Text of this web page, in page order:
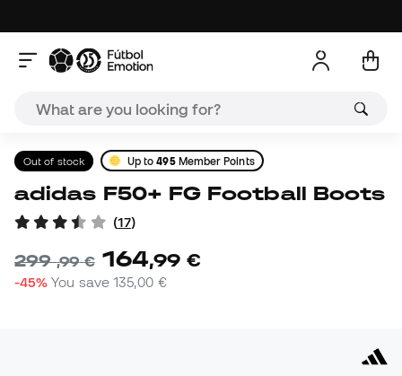
Out of stock Up to495Member Points
adidas F50+ FG Football Boots
(17)
299,99 € 164,99 €
-45% You save135,00 €